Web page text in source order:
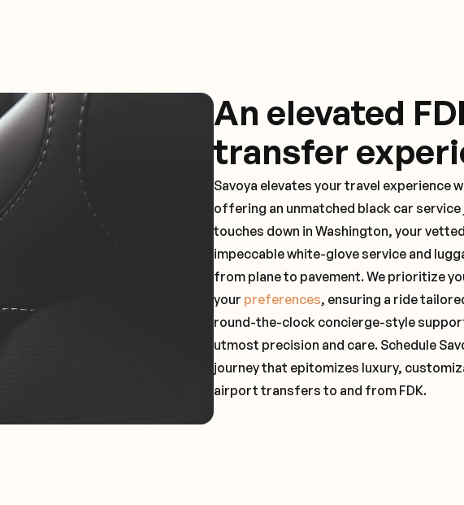
An elevated
transfer
Savoya elevates your travel experience
offering an unmatched black car
touches down in Washington, your
impeccable white-glove service and
from plane to pavement. We prioritize
your preferences, ensuring a ride
round-the-clock concierge-style
utmost precision and care. Schedule
journey that epitomizes luxury,
airport transfers to and from FDK.